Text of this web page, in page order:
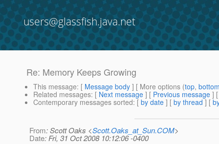
users@glassfish.java.net
Re: Memory Keeps Growing
This message: [ Message body ] [ More options (top,
Related messages: [ Next message ] [ Previous message ]
Contemporary messages sorted: [ by date ] [ by thread ] [
From: Scott Oaks <Scott.Oaks_at_Sun.COM>
Date: Fri, 31 Oct 2008 10:12:06 -0400